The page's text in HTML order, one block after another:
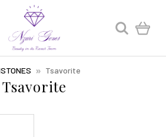
Tsavorite
Tsavorite